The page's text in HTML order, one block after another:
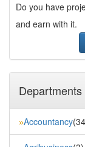
Do you have
and earn with it.
Departments
»Accountancy